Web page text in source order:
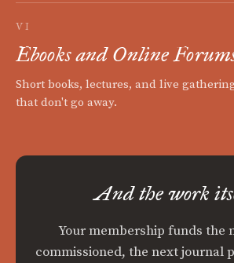
VI
Ebooks and Online
Short books, lectures, and live
that don't go away.
And the work
Your membership funds the
commissioned, the next journal